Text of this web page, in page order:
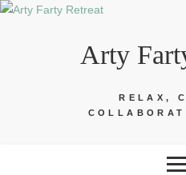
Skip
Arty
RELAX,